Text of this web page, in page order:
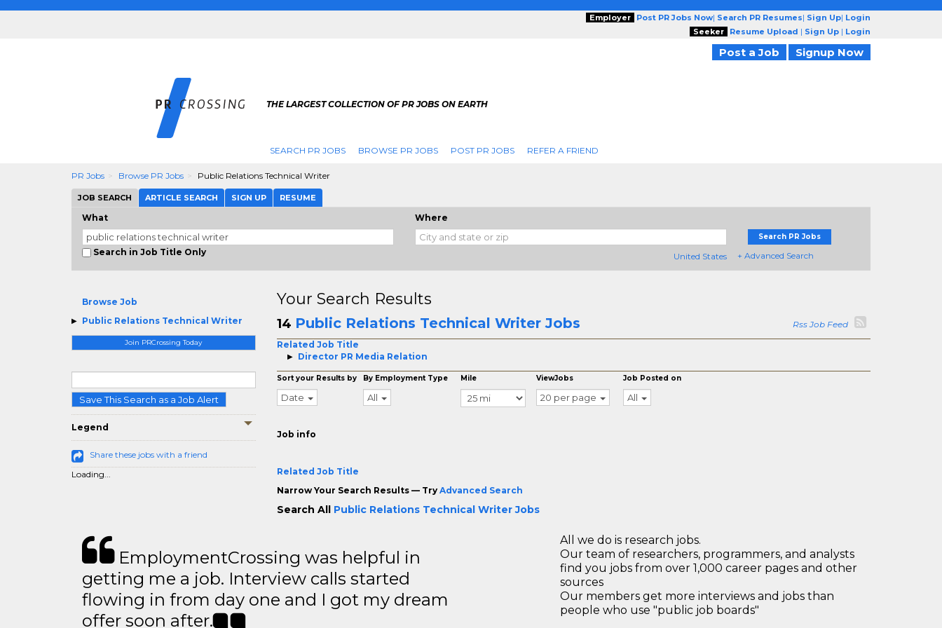
Employer Post PR Jobs Now| Search PR Resumes| Sign Up| Login
Seeker
Resume Upload | Sign Up | Login
Post a Job Signup Now
THE LARGEST COLLECTION OF PR JOBS ON EARTH
SEARCH PR JOBS BROWSE PR JOBS POST PR JOBS REFER A FRIEND
PR Jobs Browse PR Jobs Public Relations Technical Writer
JOB SEARCH ARTICLE SEARCH SIGN UP RESUME
What
Search in Job Title Only
Where
United States
Search PR Jobs
+ Advanced Search
Browse Job
Public Relations Technical Writer
Join PRCrossing Today
Save This Search as a Job Alert
Legend
Share these jobs with a friend
Loading...
Your Search Results
14 Public Relations Technical Writer Jobs
Rss Job Feed
Related Job Title
Director PR Media Relation
Sort your Results by
Date
By Employment Type
All
Mile ViewJobs
20 per page
Job Posted on
All
Job info
Related Job Title
Narrow Your Search Results — Try Advanced Search
Search All Public Relations Technical Writer Jobs
EmploymentCrossing was helpful in
getting me a job. Interview calls started
flowing in from day one and I got my dream
offer soon after.
All we do is research jobs.
Our team of researchers, programmers, and analysts
find you jobs from over 1,000 career pages and other
sources
Our members get more interviews and jobs than
people who use "public job boards"